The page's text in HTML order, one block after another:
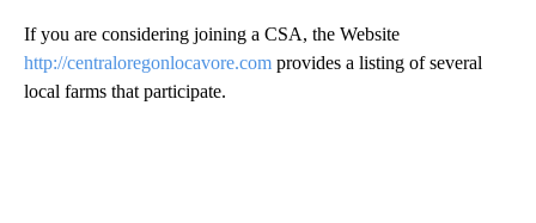
If you are considering joining a CSA, the Website
http://centraloregonlocavore.com provides a listing of several
local farms that participate.